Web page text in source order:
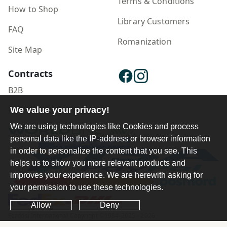
How to Shop
FAQ
Site Map
Library Customers
Romanization
Contracts
B2B
Publisher Login
We value your privacy!
We are using technologies like Cookies and process
personal data like the IP-address or browser information
in order to personalize the content that you see. This
helps us to show you more relevant products and
improves your experience. We are herewith asking for
your permission to use these technologies.
Allow Deny